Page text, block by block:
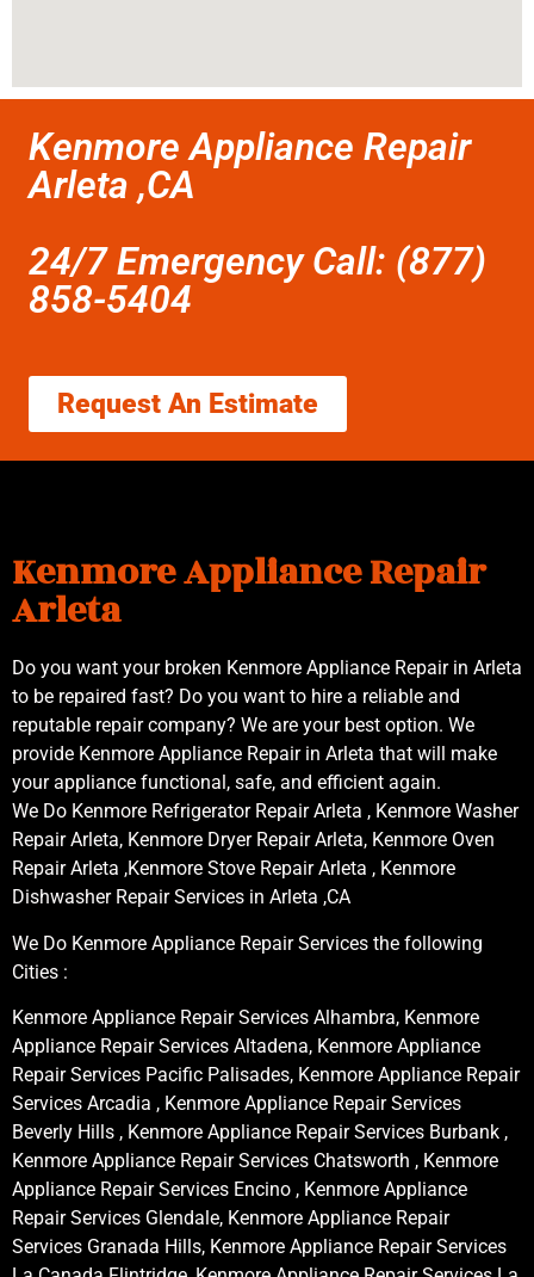
Kenmore Appliance Repair
Arleta ,CA
24/7 Emergency Call: (877)
858-5404
Request An Estimate
Kenmore Appliance Repair
Arleta
Do you want your broken Kenmore Appliance Repair in Arleta
to be repaired fast? Do you want to hire a reliable and
reputable repair company? We are your best option. We
provide Kenmore Appliance Repair in Arleta that will make
your appliance functional, safe, and efficient again.
We Do Kenmore Refrigerator Repair Arleta , Kenmore Washer
Repair Arleta, Kenmore Dryer Repair Arleta, Kenmore Oven
Repair Arleta ,Kenmore Stove Repair Arleta , Kenmore
Dishwasher Repair Services in Arleta ,CA
We Do Kenmore Appliance Repair Services the following
Cities :
Kenmore Appliance Repair Services Alhambra, Kenmore
Appliance Repair Services Altadena, Kenmore Appliance
Repair Services Pacific Palisades, Kenmore Appliance Repair
Services Arcadia , Kenmore Appliance Repair Services
Beverly Hills , Kenmore Appliance Repair Services Burbank ,
Kenmore Appliance Repair Services Chatsworth , Kenmore
Appliance Repair Services Encino , Kenmore Appliance
Repair Services Glendale, Kenmore Appliance Repair
Services Granada Hills, Kenmore Appliance Repair Services